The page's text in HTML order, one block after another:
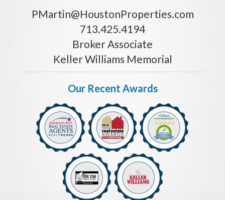
PMartin@HoustonProperties.com
713.425.4194
Broker Associate
Keller Williams Memorial
Our Recent Awards